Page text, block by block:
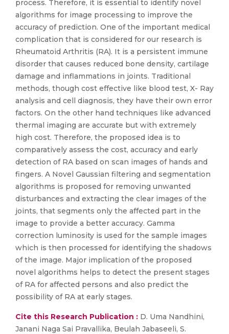
process. Therefore, it is essential to identify novel
algorithms for image processing to improve the
accuracy of prediction. One of the important medical
complication that is considered for our research is
Rheumatoid Arthritis (RA). It is a persistent immune
disorder that causes reduced bone density, cartilage
damage and inflammations in joints. Traditional
methods, though cost effective like blood test, X- Ray
analysis and cell diagnosis, they have their own error
factors. On the other hand techniques like advanced
thermal imaging are accurate but with extremely
high cost. Therefore, the proposed idea is to
comparatively assess the cost, accuracy and early
detection of RA based on scan images of hands and
fingers. A Novel Gaussian filtering and segmentation
algorithms is proposed for removing unwanted
disturbances and extracting the clear images of the
joints, that segments only the affected part in the
image to provide a better accuracy. Gamma
correction luminosity is used for the sample images
which is then processed for identifying the shadows
of the image. Major implication of the proposed
novel algorithms helps to detect the present stages
of RA for affected persons and also predict the
possibility of RA at early stages.
Cite this Research Publication : D. Uma Nandhini,
Janani Naga Sai Pravallika, Beulah Jabaseeli, S.